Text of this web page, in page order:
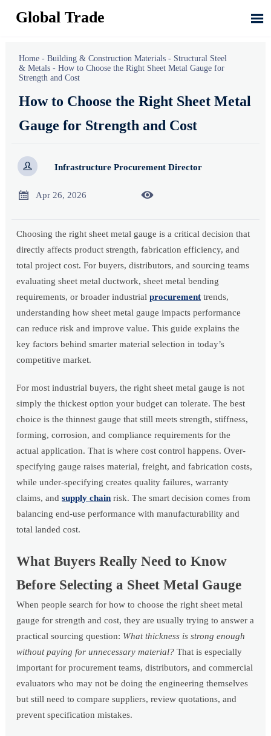
Global Trade 
Home -Building & Construction Materials - Structural Steel
& Metals -How to Choose the Right Sheet Metal Gauge for
Strength and Cost
How to Choose the Right Sheet Metal
Gauge for Strength and Cost
 Infrastructure Procurement Director
 Apr 26, 2026 
Choosing the right sheet metal gauge is a critical decision that
directly affects product strength, fabrication efficiency, and
total project cost. For buyers, distributors, and sourcing teams
evaluating sheet metal ductwork, sheet metal bending
requirements, or broader industrialprocurement trends,
understanding how sheet metal gauge impacts performance
can reduce risk and improve value. This guide explains the
key factors behind smarter material selection in today’s
competitive market.
For most industrial buyers, the right sheet metal gauge is not
simply the thickest option your budget can tolerate. The best
choice is the thinnest gauge that still meets strength, stiffness,
forming, corrosion, and compliance requirements for the
actual application. That is where cost control happens. Over-
specifying gauge raises material, freight, and fabrication costs,
while under-specifying creates quality failures, warranty
claims, andsupply chain risk. The smart decision comes from
balancing end-use performance with manufacturability and
total landed cost.
What Buyers Really Need to Know
Before Selecting a Sheet Metal Gauge
When people search for how to choose the right sheet metal
gauge for strength and cost, they are usually trying to answer a
practical sourcing question: What thickness is strong enough
without paying for unnecessary material? That is especially
important for procurement teams, distributors, and commercial
evaluators who may not be doing the engineering themselves
but still need to compare suppliers, review quotations, and
prevent specification mistakes.